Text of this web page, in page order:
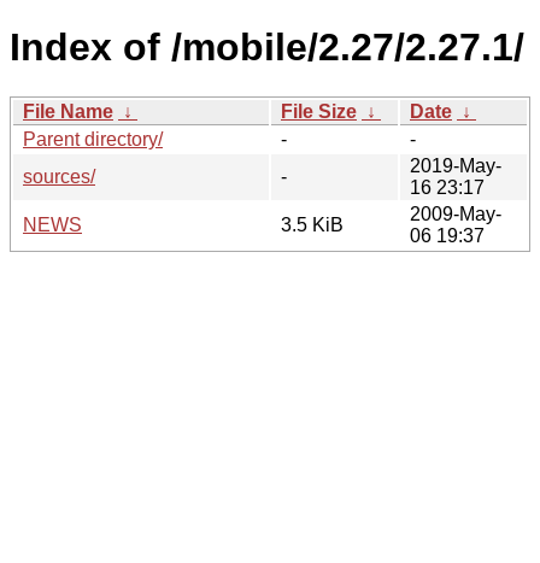
Index of /mobile/2.27/2.27.1/
File Name ↓ File Size ↓ Date ↓
Parent directory/
-
-
sources/
-
2019-May-
16 23:17
NEWS
3.5 KiB
2009-May-
06 19:37